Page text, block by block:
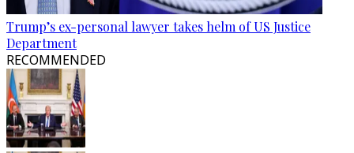
Trump’s ex-personal lawyer takes helm of US Justice
Department
RECOMMENDED